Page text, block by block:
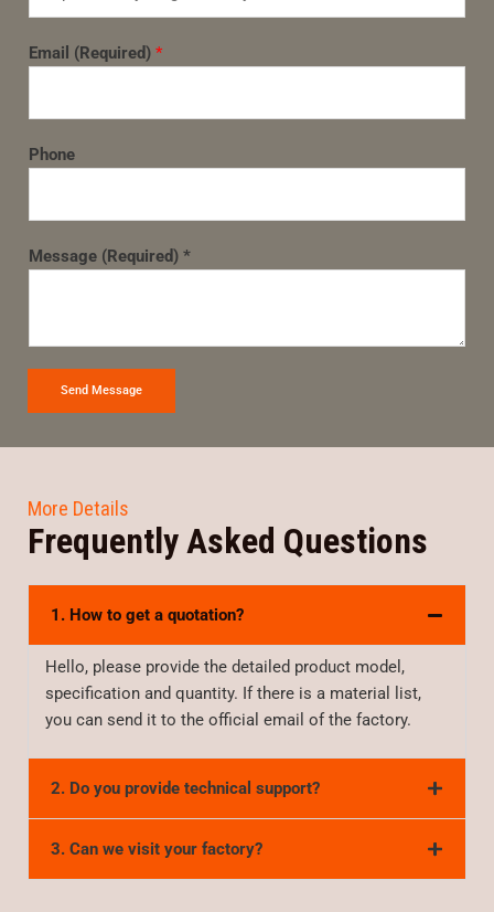
Email (Required) *
Phone
Message (Required) *
Send Message
More Details
Frequently Asked Questions
1. How to get a quotation?
Hello, please provide the detailed product model,
specification and quantity. If there is a material list,
you can send it to the official email of the factory.
2. Do you provide technical support?
3. Can we visit your factory?